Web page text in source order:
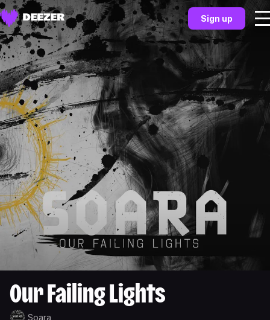
Sign up
Our Failing Lights
Soara